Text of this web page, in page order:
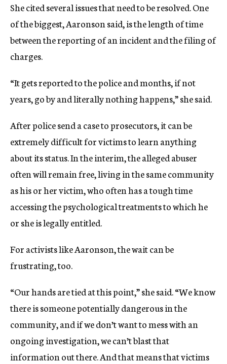
She cited several issues that need to be resolved. One
of the biggest, Aaronson said, is the length of time
between the reporting of an incident and the filing of
charges.
“It gets reported to the police and months, if not
years, go by and literally nothing happens,” she said.
After police send a case to prosecutors, it can be
extremely difficult for victims to learn anything
about its status. In the interim, the alleged abuser
often will remain free, living in the same community
as his or her victim, who often has a tough time
accessing the psychological treatments to which he
or she is legally entitled.
For activists like Aaronson, the wait can be
frustrating, too.
“Our hands are tied at this point,” she said. “We know
there is someone potentially dangerous in the
community, and if we don’t want to mess with an
ongoing investigation, we can’t blast that
information out there. And that means that victims